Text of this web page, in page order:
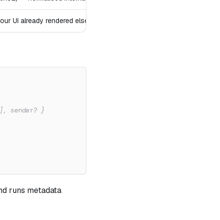
UI already rendered elsewhere)
sender? }
runs metadata